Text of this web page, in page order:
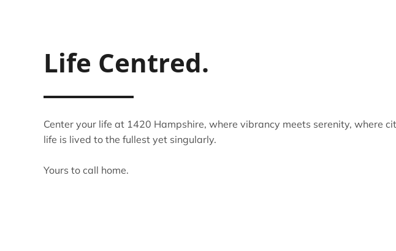
Life Centred.
Center your life at 1420 Hampshire, where vibrancy meets serenity, where
life is lived to the fullest yet singularly.
Yours to call home.